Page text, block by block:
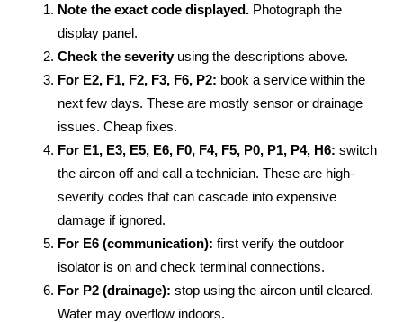
Note the exact code displayed. Photograph the
display panel.
Check the severityusing the descriptions above.
For E2, F1, F2, F3, F6, P2: book a service within the
next few days. These are mostly sensor or drainage
issues. Cheap fixes.
For E1, E3, E5, E6, F0, F4, F5, P0, P1, P4, H6: switch
the aircon off and call a technician. These are high-
severity codes that can cascade into expensive
damage if ignored.
For E6 (communication): first verify the outdoor
isolator is on and check terminal connections.
For P2 (drainage): stop using the aircon until cleared.
Water may overflow indoors.